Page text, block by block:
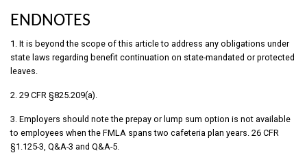
ENDNOTES
1. It is beyond the scope of this article to address any obligations under
state laws regarding benefit continuation on state-mandated or protected
leaves.
2. 29 CFR §825.209(a).
3. Employers should note the prepay or lump sum option is not available
to employees when the FMLA spans two cafeteria plan years. 26 CFR
§1.125-3, Q&A-3 and Q&A-5.